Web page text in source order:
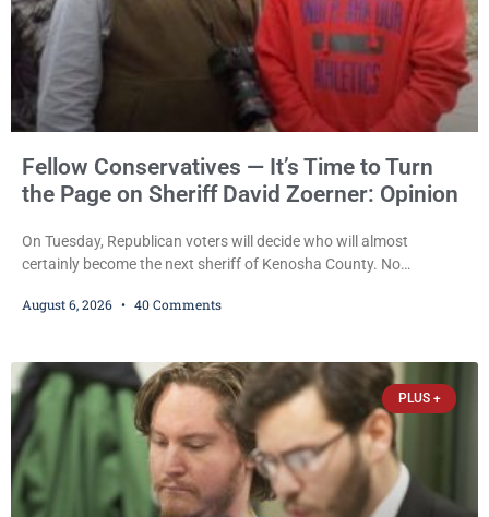
Fellow Conservatives — It’s Time to Turn
the Page on Sheriff David Zoerner: Opinion
On Tuesday, Republican voters will decide who will almost
certainly become the next sheriff of Kenosha County. No
Republican primary the election that will almost certainly decide
James Beller and Captain
August 6, 2026 40 Comments
PLUS +